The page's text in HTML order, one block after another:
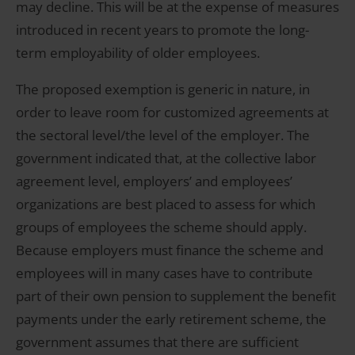
may decline. This will be at the expense of measures
introduced in recent years to promote the long-
term employability of older employees.
The proposed exemption is generic in nature, in
order to leave room for customized agreements at
the sectoral level/the level of the employer. The
government indicated that, at the collective labor
agreement level, employers’ and employees’
organizations are best placed to assess for which
groups of employees the scheme should apply.
Because employers must finance the scheme and
employees will in many cases have to contribute
part of their own pension to supplement the benefit
payments under the early retirement scheme, the
government assumes that there are sufficient